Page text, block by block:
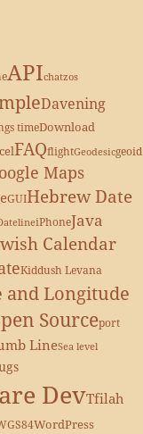
APIchatzos
Davening
timeDownload
FAQflightGeodesicgeoid
Maps
GUIHebrew Date
iPhoneJava
Calendar
Kiddush Levana
and Longitude
Sourceport
LineSea level
DevTfilah
WordPress